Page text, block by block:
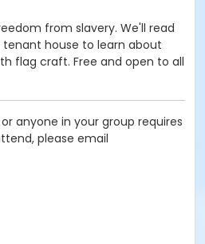
from slavery. We'll read
tenant house to learn about
flag craft. Free and open to all
anyone in your group requires
please email